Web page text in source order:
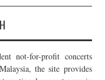
not-for-profit concerts
the site provides